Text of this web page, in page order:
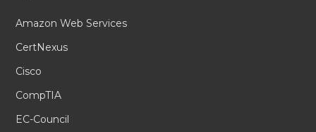
Amazon Web Services
CertNexus
Cisco
CompTIA
EC-Council